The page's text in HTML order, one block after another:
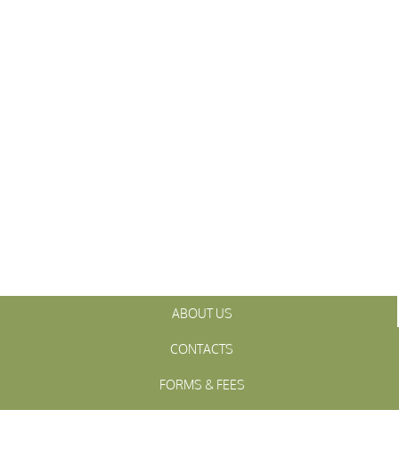
ABOUT US
CONTACTS
FORMS & FEES